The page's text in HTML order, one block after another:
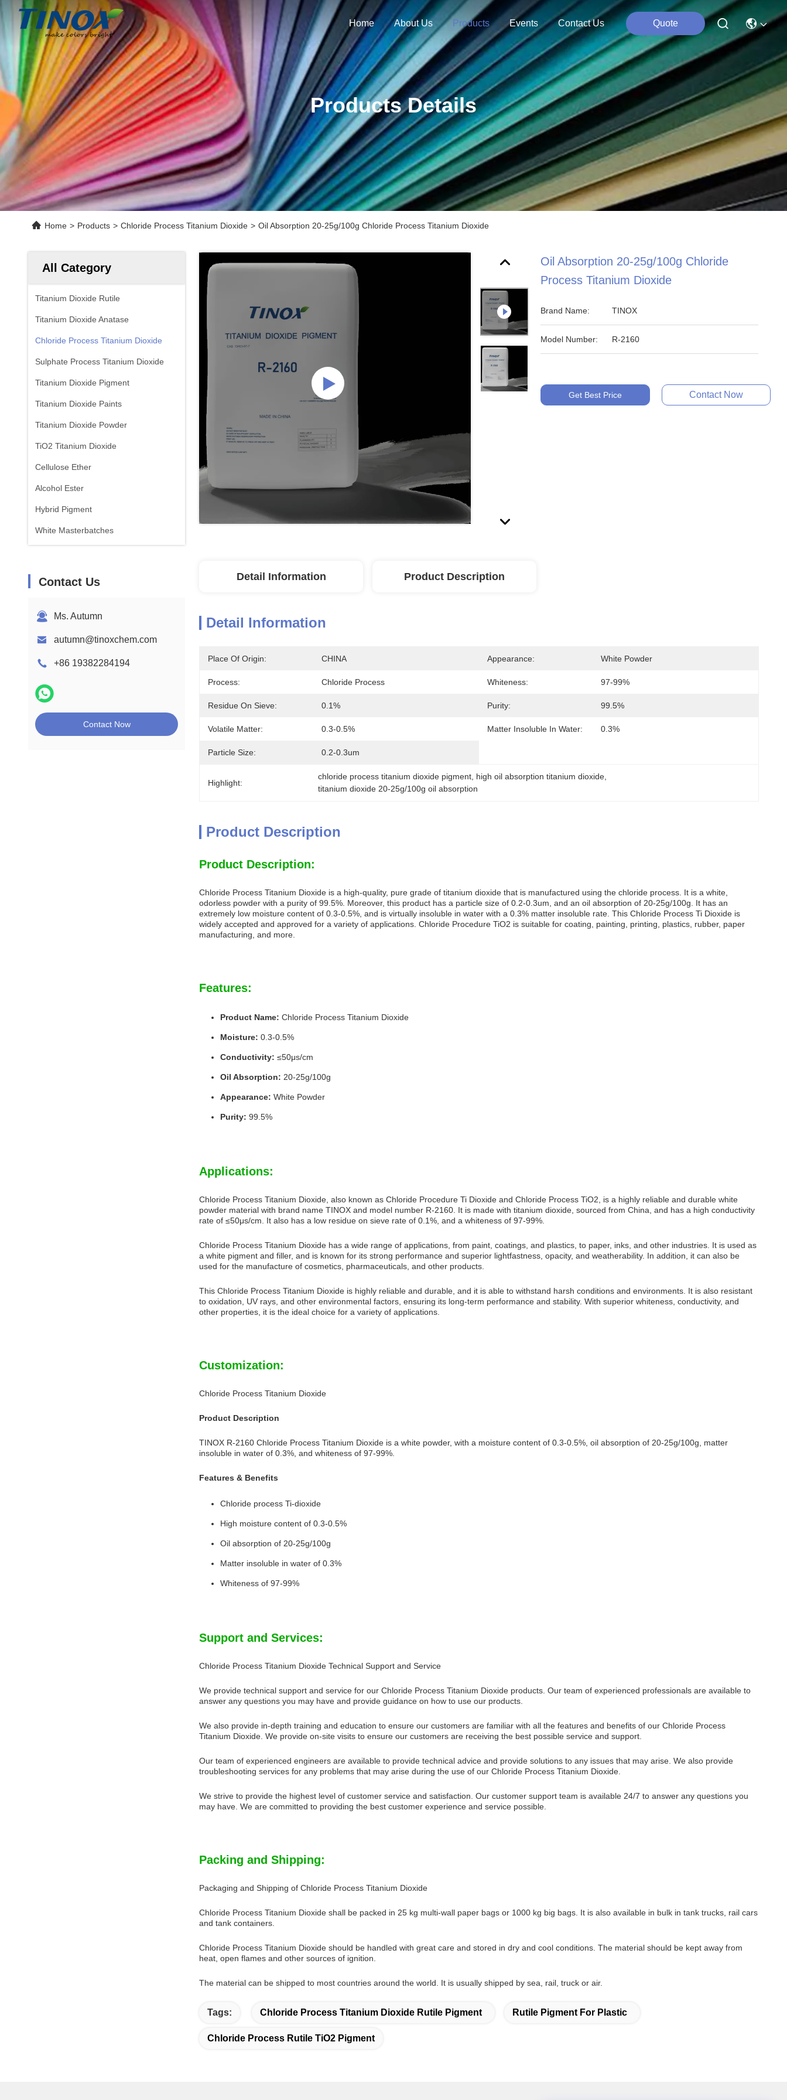
Home About Us Products Events Contact Us Quote
Products Details
Home > Products > Chloride Process Titanium Dioxide > Oil Absorption 20-25g/100g Chloride Process Titanium Dioxide
All Category
Titanium Dioxide Rutile
Titanium Dioxide Anatase
Chloride Process Titanium Dioxide
Sulphate Process Titanium Dioxide
Titanium Dioxide Pigment
Titanium Dioxide Paints
Titanium Dioxide Powder
TiO2 Titanium Dioxide
Cellulose Ether
Alcohol Ester
Hybrid Pigment
White Masterbatches
Contact Us
Ms. Autumn
autumn@tinoxchem.com
+86 19382284194
Contact Now
Oil Absorption 20-25g/100g Chloride
Process Titanium Dioxide
Brand Name: TINOX
Model Number: R-2160
Get Best Price Contact Now
Detail Information Product Description
Detail Information
Place Of Origin: CHINA Appearance: White Powder
Process: Chloride Process Whiteness: 97-99%
Residue On Sieve: 0.1% Purity: 99.5%
Volatile Matter: 0.3-0.5% Matter Insoluble In Water: 0.3%
Particle Size: 0.2-0.3um
Highlight:
chloride process titanium dioxide pigment high oil absorption titanium dioxide
titanium dioxide 20-25g/100g oil absorption
Product Description
Product Description:
Chloride Process Titanium Dioxide is a high-quality, pure grade of titanium dioxide that is manufactured using the chloride process. It is a white,
odorless powder with a purity of 99.5%. Moreover, this product has a particle size of 0.2-0.3um, and an oil absorption of 20-25g/100g. It has an
extremely low moisture content of 0.3-0.5%, and is virtually insoluble in water with a 0.3% matter insoluble rate. This Chloride Process Ti Dioxide is
widely accepted and approved for a variety of applications. Chloride Procedure TiO2 is suitable for coating, painting, printing, plastics, rubber, paper
manufacturing, and more.
Features:
Product Name: Chloride Process Titanium Dioxide
Moisture: 0.3-0.5%
Conductivity: ≤50μs/cm
Oil Absorption: 20-25g/100g
Appearance: White Powder
Purity: 99.5%
Applications:
Chloride Process Titanium Dioxide, also known as Chloride Procedure Ti Dioxide and Chloride Process TiO2, is a highly reliable and durable white
powder material with brand name TINOX and model number R-2160. It is made with titanium dioxide, sourced from China, and has a high conductivity
rate of ≤50μs/cm. It also has a low residue on sieve rate of 0.1%, and a whiteness of 97-99%.
Chloride Process Titanium Dioxide has a wide range of applications, from paint, coatings, and plastics, to paper, inks, and other industries. It is used as
a white pigment and filler, and is known for its strong performance and superior lightfastness, opacity, and weatherability. In addition, it can also be
used for the manufacture of cosmetics, pharmaceuticals, and other products.
This Chloride Process Titanium Dioxide is highly reliable and durable, and it is able to withstand harsh conditions and environments. It is also resistant
to oxidation, UV rays, and other environmental factors, ensuring its long-term performance and stability. With superior whiteness, conductivity, and
other properties, it is the ideal choice for a variety of applications.
Customization:
Chloride Process Titanium Dioxide
Product Description
TINOX R-2160 Chloride Process Titanium Dioxide is a white powder, with a moisture content of 0.3-0.5%, oil absorption of 20-25g/100g, matter
insoluble in water of 0.3%, and whiteness of 97-99%.
Features & Benefits
Chloride process Ti-dioxide
High moisture content of 0.3-0.5%
Oil absorption of 20-25g/100g
Matter insoluble in water of 0.3%
Whiteness of 97-99%
Support and Services:
Chloride Process Titanium Dioxide Technical Support and Service
We provide technical support and service for our Chloride Process Titanium Dioxide products. Our team of experienced professionals are available to
answer any questions you may have and provide guidance on how to use our products.
We also provide in-depth training and education to ensure our customers are familiar with all the features and benefits of our Chloride Process
Titanium Dioxide. We provide on-site visits to ensure our customers are receiving the best possible service and support.
Our team of experienced engineers are available to provide technical advice and provide solutions to any issues that may arise. We also provide
troubleshooting services for any problems that may arise during the use of our Chloride Process Titanium Dioxide.
We strive to provide the highest level of customer service and satisfaction. Our customer support team is available 24/7 to answer any questions you
may have. We are committed to providing the best customer experience and service possible.
Packing and Shipping:
Packaging and Shipping of Chloride Process Titanium Dioxide
Chloride Process Titanium Dioxide shall be packed in 25 kg multi-wall paper bags or 1000 kg big bags. It is also available in bulk in tank trucks, rail cars
and tank containers.
Chloride Process Titanium Dioxide should be handled with great care and stored in dry and cool conditions. The material should be kept away from
heat, open flames and other sources of ignition.
The material can be shipped to most countries around the world. It is usually shipped by sea, rail, truck or air.
Tags: Chloride Process Titanium Dioxide Rutile Pigment Rutile Pigment For Plastic
Chloride Process Rutile TiO2 Pigment